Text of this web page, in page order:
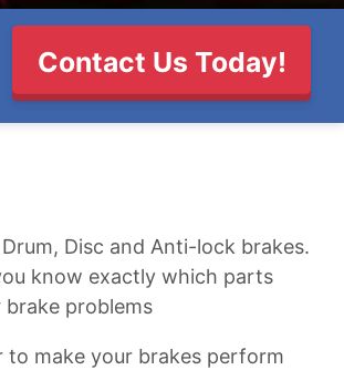
Contact Us Today!
Disc and Anti-lock brakes.
know exactly which parts
problems
make your brakes perform